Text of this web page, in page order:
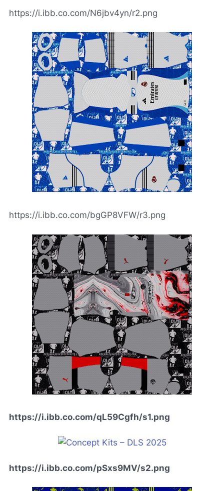
https://i.ibb.co.com/N6jbv4yn/r2.png
https://i.ibb.co.com/bgGP8VFW/r3.png
https://i.ibb.co.com/qL59Cgfh/s1.png
https://i.ibb.co.com/pSxs9MV/s2.png